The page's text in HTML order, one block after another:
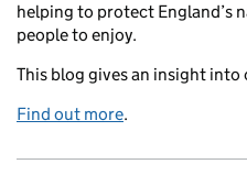
helping to protect England’s
people to enjoy.
This blog gives an insight into
Find out more.